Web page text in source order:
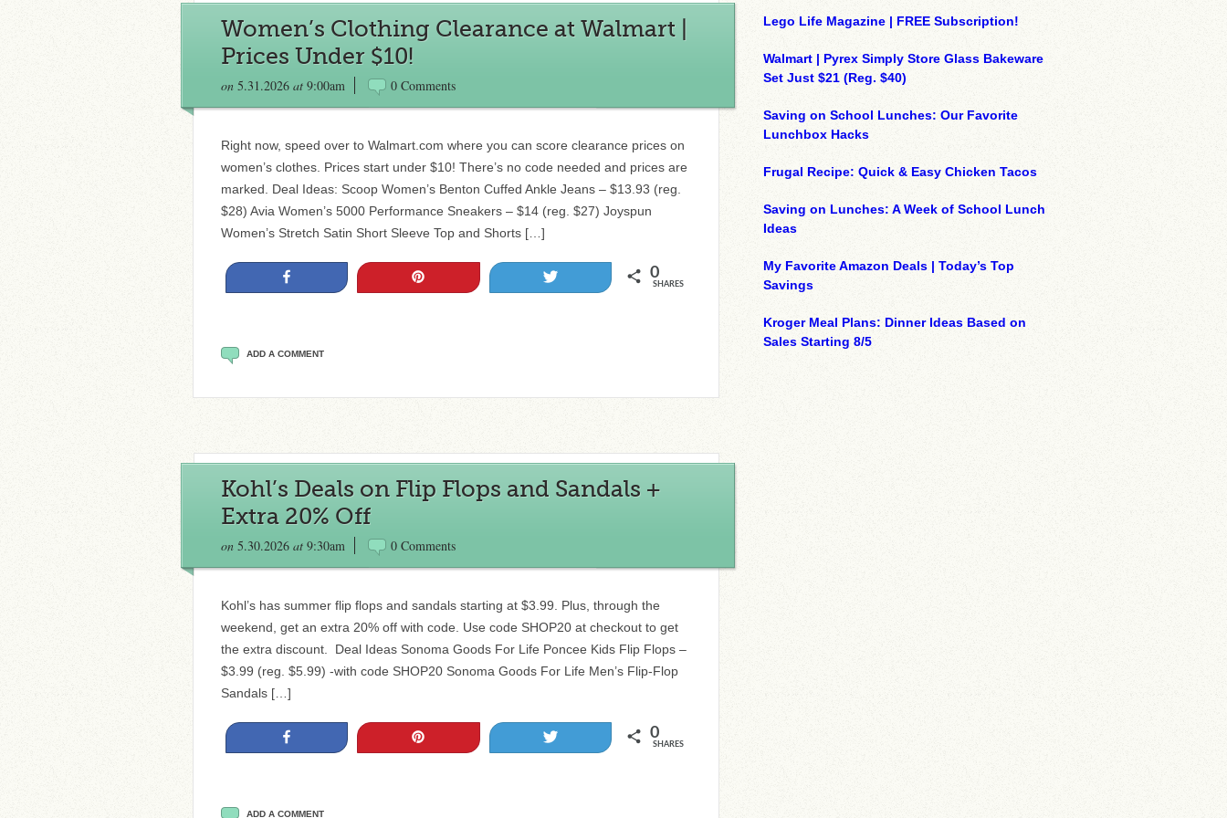
Women’s Clothing Clearance at Walmart |
Prices Under $10!
on 5.31.2026 at 9:00am 0 Comments
Right now, speed over to Walmart.com where you can score clearance prices on
women’s clothes. Prices start under $10! There’s no code needed and prices are
marked. Deal Ideas: Scoop Women’s Benton Cuffed Ankle Jeans – $13.93 (reg.
$28) Avia Women’s 5000 Performance Sneakers – $14 (reg. $27) Joyspun
Women’s Stretch Satin Short Sleeve Top and Shorts […]
0
SHARES
ADD A COMMENT
Kohl’s Deals on Flip Flops and Sandals +
Extra 20% Off
on 5.30.2026 at 9:30am 0 Comments
Kohl’s has summer flip flops and sandals starting at $3.99. Plus, through the
weekend, get an extra 20% off with code. Use code SHOP20 at checkout to get
the extra discount. Deal Ideas Sonoma Goods For Life Poncee Kids Flip Flops –
$3.99 (reg. $5.99) -with code SHOP20 Sonoma Goods For Life Men’s Flip-Flop
Sandals […]
0
SHARES
ADD A COMMENT
Lego Life Magazine | FREE Subscription!
Walmart | Pyrex Simply Store Glass Bakeware
Set Just $21 (Reg. $40)
Saving on School Lunches: Our Favorite
Lunchbox Hacks
Frugal Recipe: Quick & Easy Chicken Tacos
Saving on Lunches: A Week of School Lunch
Ideas
My Favorite Amazon Deals | Today’s Top
Savings
Kroger Meal Plans: Dinner Ideas Based on
Sales Starting 8/5